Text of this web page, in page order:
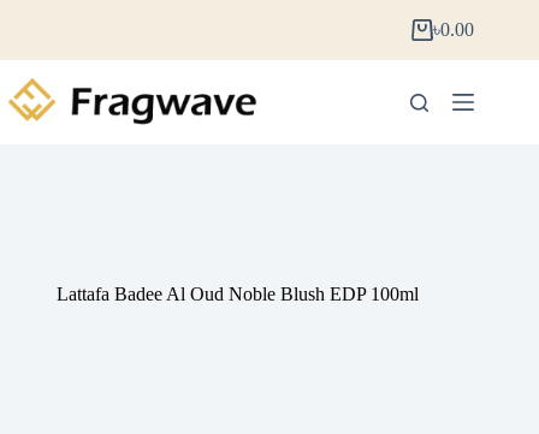
৳0.00
Lattafa Badee Al Oud Noble Blush EDP 100ml